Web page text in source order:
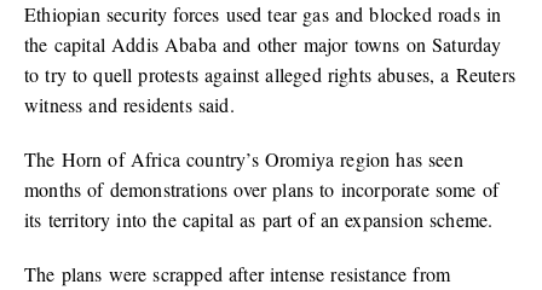
Ethiopian security forces used tear gas and blocked roads in
the capital Addis Ababa and other major towns on Saturday
to try to quell protests against alleged rights abuses, a Reuters
witness and residents said.
The Horn of Africa country’s Oromiya region has seen
months of demonstrations over plans to incorporate some of
its territory into the capital as part of an expansion scheme.
The plans were scrapped after intense resistance from